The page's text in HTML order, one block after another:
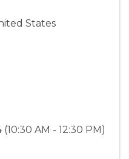
States
AM - 12:30 PM)